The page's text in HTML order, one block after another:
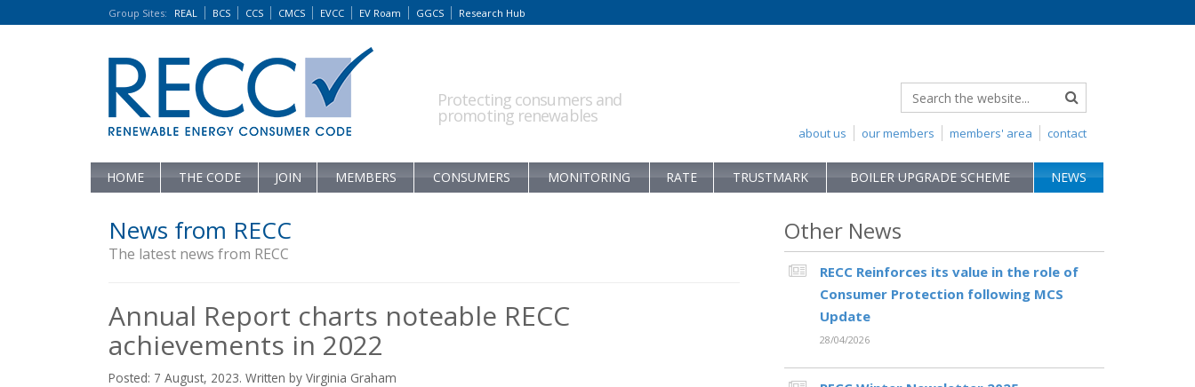
Group Sites: REAL BCS CCS CMCS EVCC EV Roam GGCS Research Hub
Protecting consumers and
promoting renewables
contact
members' area
our members
about us
HOME THE CODE JOIN MEMBERS CONSUMERS MONITORING RATE TRUSTMARK BOILER UPGRADE SCHEME NEWS
News from RECC
The latest news from RECC
Annual Report charts noteable RECC
achievements in 2022
Posted: 7 August, 2023. Written by Virginia Graham
Other News
RECC Reinforces its value in the role of
Consumer Protection following MCS
Update
28/04/2026